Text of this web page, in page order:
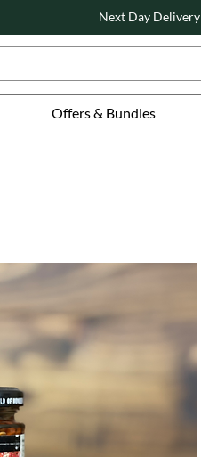
Offers & Bundles
Next Day Delivery